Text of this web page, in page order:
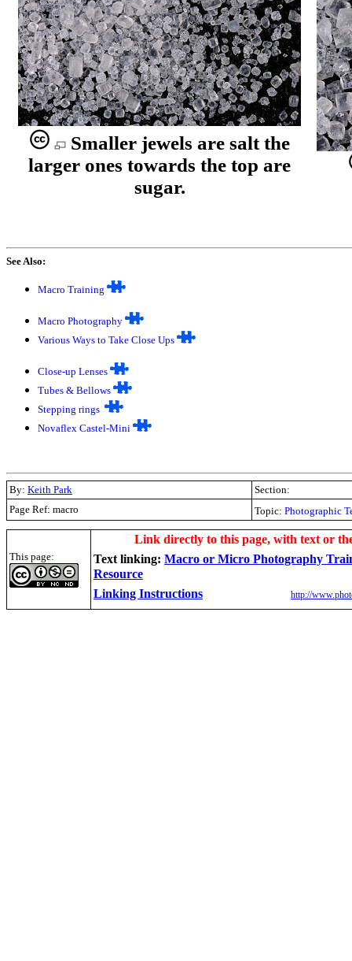
Smaller jewels are salt the
larger ones towards the top are
sugar.
See Also:
Macro Training
Macro Photography
Various Ways to Take Close Ups
Close-up Lenses
Tubes & Bellows
Stepping rings
Novaflex Castel-Mini
By: Keith Park
Section:
Page Ref: macro
Topic: Photographic
This page:
Link directly to this page, with text or
Text linking: Macro or Micro Photography
Resource
Linking Instructions
http://